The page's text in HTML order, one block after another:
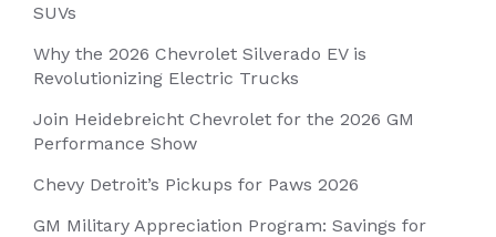
SUVs
Why the 2026 Chevrolet Silverado EV is
Revolutionizing Electric Trucks
Join Heidebreicht Chevrolet for the 2026 GM
Performance Show
Chevy Detroit’s Pickups for Paws 2026
GM Military Appreciation Program: Savings for